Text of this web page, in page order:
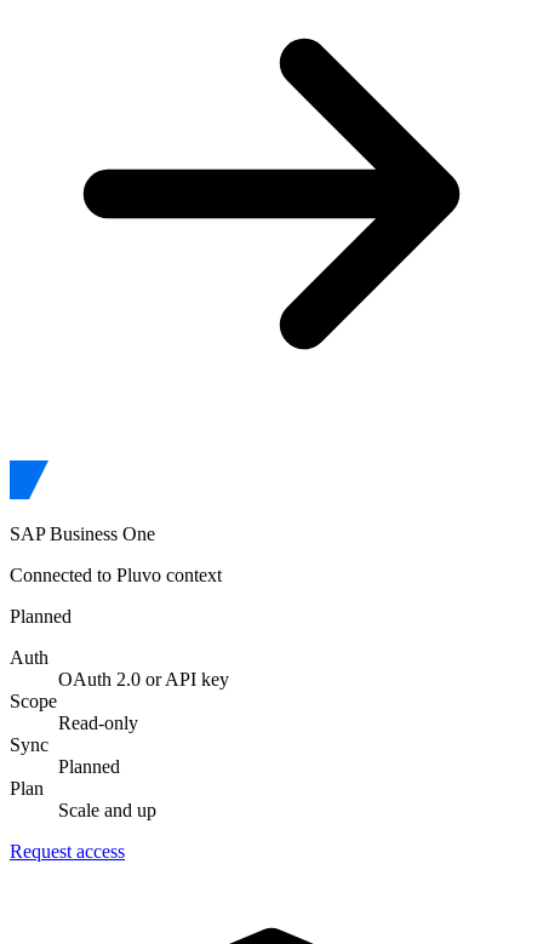
SAP Business One
Connected to Pluvo context
Planned
Auth
OAuth 2.0 or API key
Scope
Read-only
Sync
Planned
Plan
Scale and up
Request access